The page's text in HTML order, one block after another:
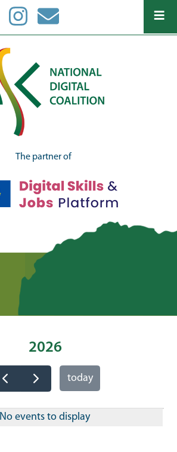
The partner of
today
2026
No events to display